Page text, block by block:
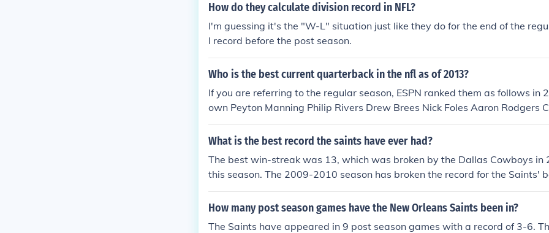
How do they calculate division record in NFL?
I'm guessing it's the "W-L" situation just like they do for the end of the
l record before the post season.
Who is the best current quarterback in the nfl as of 2013?
If you are referring to the regular season, ESPN ranked them as follows in
own Peyton Manning Philip Rivers Drew Brees Nick Foles Aaron Rodgers
k Jay Cutler Andrew Luck Matt Ryan For the post season, they ranked as
mith Peyton Manning Colin Kaepernick Nick Foles Andrew Luck Tom Brady
What is the best record the saints have ever had?
The best win-streak was 13, which was broken by the Dallas Cowboys in
this season. The 2009-2010 season has broken the record for the Saints'
ord, but 13-3 can change and the record could become higher. You'll just
il the post-season is over.
How many post season games have the New Orleans Saints been in?
The Saints have appeared in 9 post season games with a record of 3-6.